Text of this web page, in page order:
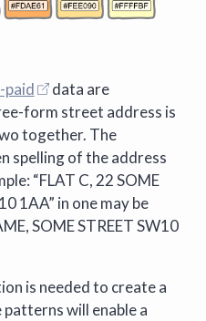
paid
data are
form street address is
together. The
spelling of the address
“FLAT C, 22 SOME
1AA” in one may be
SOME STREET SW10
is needed to create a
patterns will enable a